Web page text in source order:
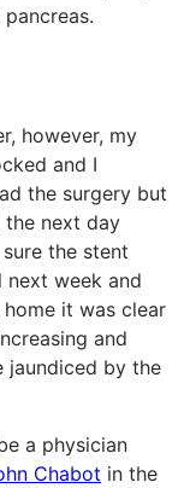
however, my
and I
the surgery but
next day
the stent
week and
it was clear
and
jaundiced by the
a physician
Chabot in the